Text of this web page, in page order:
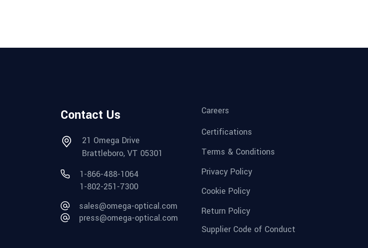
Contact Us
21 Omega Drive
Brattleboro, VT 05301
1-866-488-1064
1-802-251-7300
sales@omega-optical.com
press@omega-optical.com
Careers
Certifications
Terms & Conditions
Privacy Policy
Cookie Policy
Return Policy
Supplier Code of Conduct